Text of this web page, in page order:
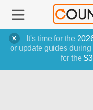
It's time for the
or update guides
for the